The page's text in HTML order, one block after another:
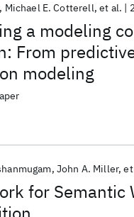
a modeling
From
modeling
Michael E. Cotterell et al.
for Semantic
John A. Miller
Foundation Models
Machine